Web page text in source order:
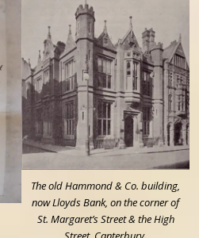
The old Hammond & Co. building,
now Lloyds Bank, on the corner of
St. Margaret’s Street & the High